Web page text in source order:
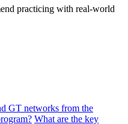
practicing with real-world
GT networks from the
What are the key